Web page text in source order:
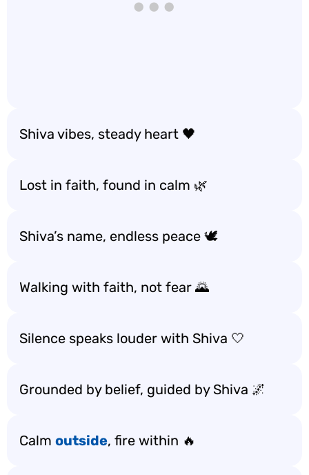
Shiva vibes, steady heart 🖤
Lost in faith, found in calm 🌿
Shiva’s name, endless peace 🕊️
Walking with faith, not fear 🌄
Silence speaks louder with Shiva 🤍
Grounded by belief, guided by Shiva 🌌
Calm outside, fire within 🔥